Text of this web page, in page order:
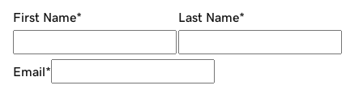
First Name* Last Name*
Email*